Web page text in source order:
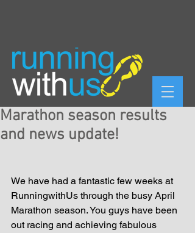
Marathon season results
and news update!
We have had a fantastic few weeks at
RunningwithUs through the busy April
Marathon season. You guys have been
out racing and achieving fabulous